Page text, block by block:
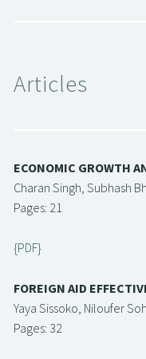
Articles
ECONOMIC GROWTH
Charan Singh, Subhash
Pages: 21
{PDF}
FOREIGN AID
Yaya Sissoko, Niloufer
Pages: 32